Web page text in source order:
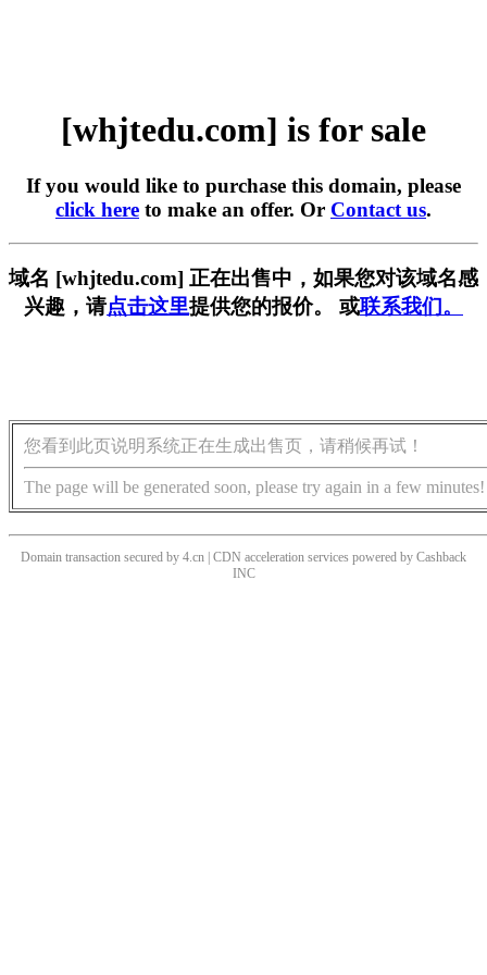
[whjtedu.com] is for sale
If you would like to purchase this domain, please
click here to make an offer. Or Contact us.
域名 [whjtedu.com] 正在出售中，如果您对该域名感
兴趣，请点击这里提供您的报价。 或联系我们。
您看到此页说明系统正在生成出售页，请稍候再试！
The page will be generated soon, please try again in a few minutes!
Domain transaction secured by 4.cn | CDN acceleration services powered by Cashback
INC